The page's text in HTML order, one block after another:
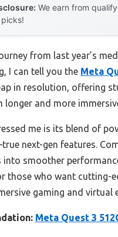
We earn from
from last year’s
I can tell you the Meta
in resolution, offering
longer and more
me is its blend of
next-gen features.
smoother
those who want cutting-
gaming and virtual
Meta Quest 3